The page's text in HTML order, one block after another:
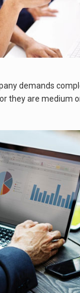
demands
they are medium